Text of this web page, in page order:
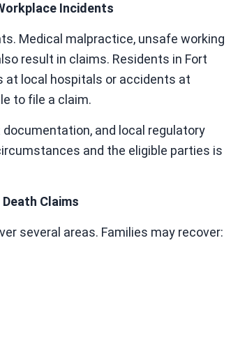
Incidents
Medical malpractice, unsafe working
result in claims. Residents in Fort
at local hospitals or accidents at
to file a claim.
and local regulatory
and the eligible parties is
Claims
several areas. Families may recover: